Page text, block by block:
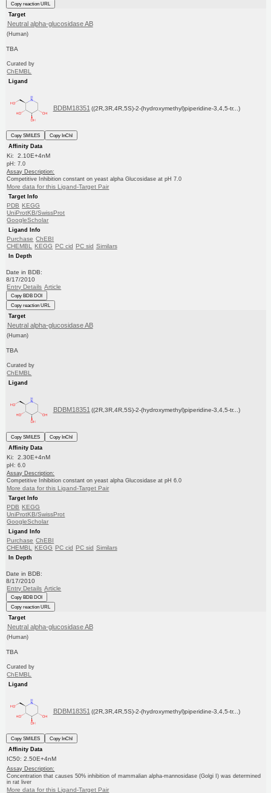
Copy reaction URL
Target
Neutral alpha-glucosidase AB
(Human)
TBA
Curated by
ChEMBL
Ligand
BDBM18351 ((2R,3R,4R,5S)-2-(hydroxymethyl)piperidine-3,4,5-tr...)
Copy SMILES
Copy InChI
Affinity Data
Ki: 2.10E+4nM
pH: 7.0
Assay Description:
Competitive Inhibition constant on yeast alpha Glucosidase at pH 7.0
More data for this Ligand-Target Pair
Target Info
PDB KEGG
UniProtKB/SwissProt
GoogleScholar
Ligand Info
Purchase ChEBI
CHEMBL
KEGG PC cid PC sid Similars
In Depth
Date in BDB:
8/17/2010
Entry Details Article
Copy BDB DOI
Copy reaction URL
Target
Neutral alpha-glucosidase AB
(Human)
TBA
Curated by
ChEMBL
Ligand
BDBM18351 ((2R,3R,4R,5S)-2-(hydroxymethyl)piperidine-3,4,5-tr...)
Copy SMILES
Copy InChI
Affinity Data
Ki: 2.30E+4nM
pH: 6.0
Assay Description:
Competitive Inhibition constant on yeast alpha Glucosidase at pH 6.0
More data for this Ligand-Target Pair
Target Info
PDB KEGG
UniProtKB/SwissProt
GoogleScholar
Ligand Info
Purchase ChEBI
CHEMBL
KEGG PC cid PC sid Similars
In Depth
Date in BDB:
8/17/2010
Entry Details Article
Copy BDB DOI
Copy reaction URL
Target
Neutral alpha-glucosidase AB
(Human)
TBA
Curated by
ChEMBL
Ligand
BDBM18351 ((2R,3R,4R,5S)-2-(hydroxymethyl)piperidine-3,4,5-tr...)
Copy SMILES
Copy InChI
Affinity Data
IC50: 2.50E+4nM
Assay Description:
Concentration that causes 50% inhibition of mammalian alpha-mannosidase (Golgi I) was determined
in rat liver
More data for this Ligand-Target Pair